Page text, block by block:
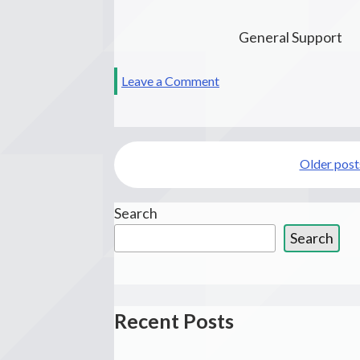
General Support
Leave a Commenton
Posts
navigation
Older
Search
Search
Recent Posts